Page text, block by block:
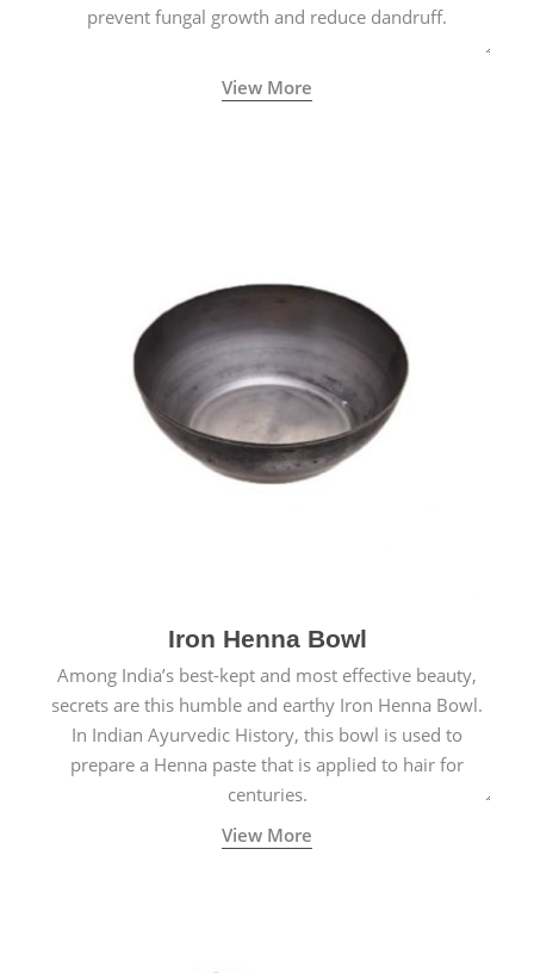
prevent fungal growth and reduce dandruff.
View More
Iron Henna Bowl
Among India’s best-kept and most effective beauty,
secrets are this humble and earthy Iron Henna Bowl.
In Indian Ayurvedic History, this bowl is used to
prepare a Henna paste that is applied to hair for
centuries.
View More